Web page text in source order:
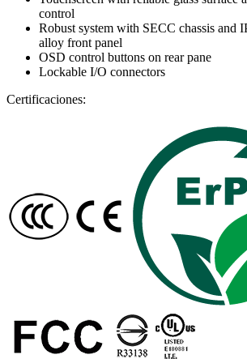
control
Robust system with SECC chassis and
alloy front panel
OSD control buttons on rear pane
Lockable I/O connectors
Certificaciones: